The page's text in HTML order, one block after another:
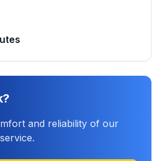
and reliability of our